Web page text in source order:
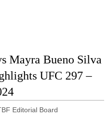
Mayra Bueno Silva
UFC 297 –
Editorial Board